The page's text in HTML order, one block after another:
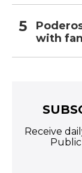
with
Receive